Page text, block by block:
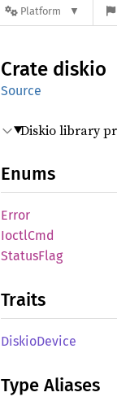
Platform
Crate diskio
Source
Diskio library
Enums
Error
IoctlCmd
StatusFlag
Traits
DiskioDevice
Type Aliases